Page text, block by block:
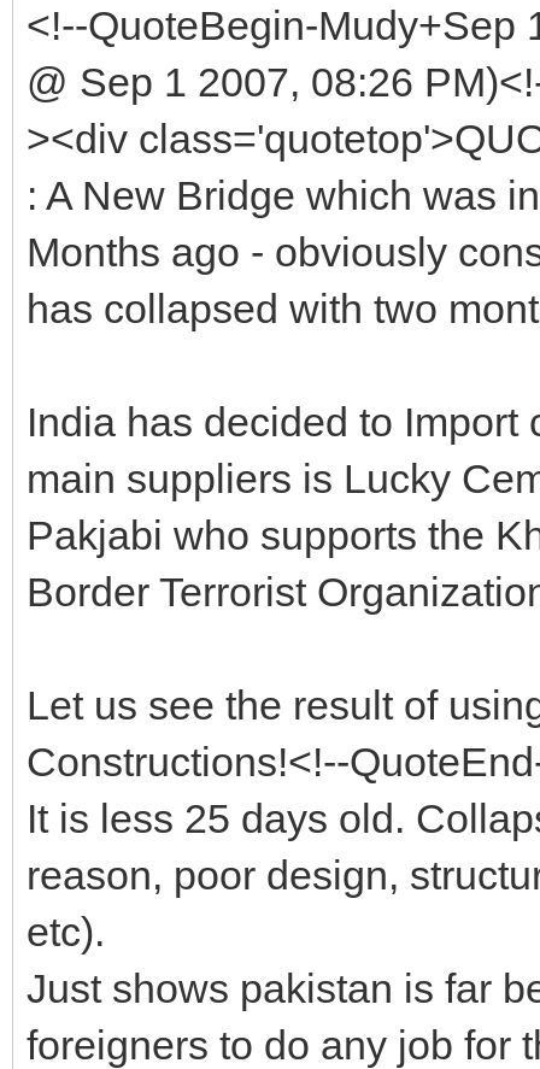
<!--QuoteBegin-Mudy+Sep
@ Sep 1 2007, 08:26
><div
: A New Bridge which was
Months ago - obviously
has collapsed with two
India has decided to Import
main suppliers is Lucky
Pakjabi who supports the
Border Terrorist
Let us see the result of
Constructions!<!--
It is less 25 days old.
reason, poor design,
etc).
Just shows pakistan is far
foreigners to do any job for